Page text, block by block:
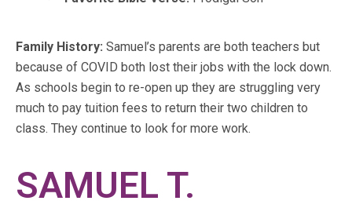
Family History: Samuel’s parents are both teachers but
because of COVID both lost their jobs with the lock down.
As schools begin to re-open up they are struggling very
much to pay tuition fees to return their two children to
class. They continue to look for more work.
SAMUEL T.